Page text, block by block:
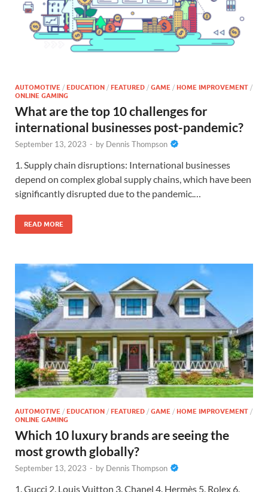
AUTOMOTIVE / EDUCATION / FEATURED / GAME / HOME IMPROVEMENT /
ONLINE GAMING
What are the top 10 challenges for
international businesses post-pandemic?
September 13, 2023 - by Dennis Thompson
1. Supply chain disruptions: International businesses
depend on complex global supply chains, which have been
significantly disrupted due to the pandemic.…
READ MORE
AUTOMOTIVE / EDUCATION / FEATURED / GAME / HOME IMPROVEMENT /
ONLINE GAMING
Which 10 luxury brands are seeing the
most growth globally?
September 13, 2023 - by Dennis Thompson
1. Gucci 2. Louis Vuitton 3. Chanel 4. Hermès 5. Rolex 6.